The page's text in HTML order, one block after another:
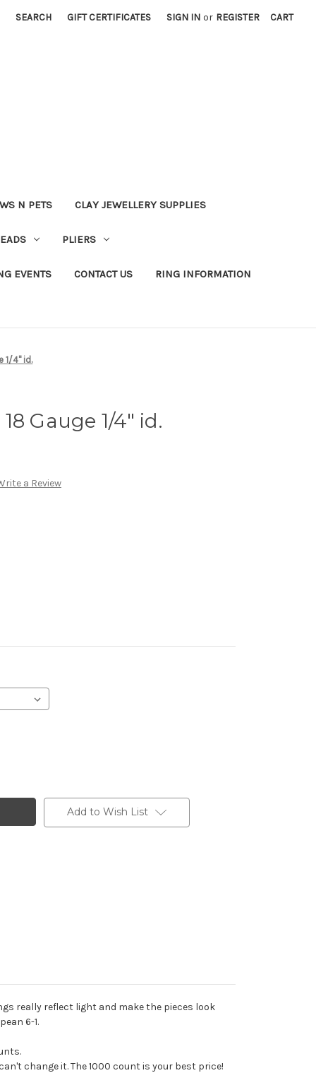
SEARCH GIFT CERTIFICATES SIGN IN or REGISTER CART
N PETS CLAY JEWELLERY SUPPLIES
PLIERS
EVENTS CONTACT US RING INFORMATION
1/4" id.
Gauge 1/4" id.
a Review
Add to Wish List
really reflect light and make the pieces look
6-1.
change it. The 1000 count is your best price!